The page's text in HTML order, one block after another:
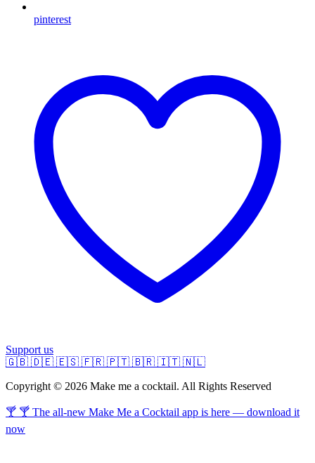
pinterest
Support us
🇬🇧 🇩🇪 🇪🇸 🇫🇷 🇵🇹 🇧🇷 🇮🇹 🇳🇱
Copyright © 2026 Make me a cocktail. All Rights Reserved
🍸 🍸 The all-new Make Me a Cocktail app is here — download it
now